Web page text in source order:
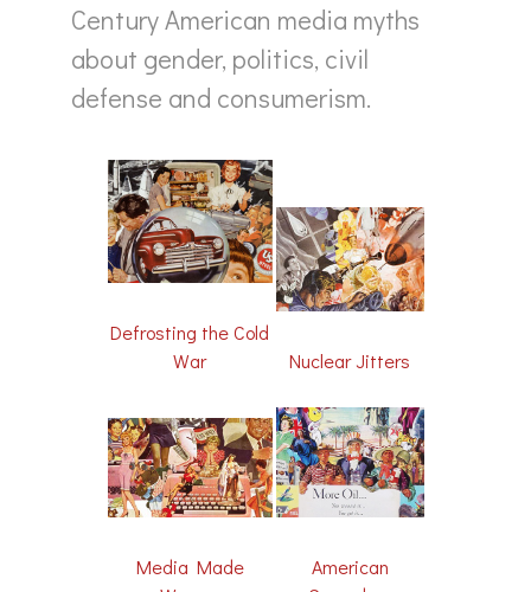
Century American media myths
about gender, politics, civil
defense and consumerism.
Defrosting the Cold
War
Nuclear Jitters
Media Made
American